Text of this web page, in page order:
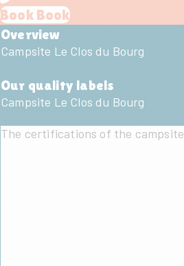
Book Book
Overview
Campsite Le Clos du Bourg
Our quality labels
Campsite Le Clos du Bourg
The certifications of the campsite